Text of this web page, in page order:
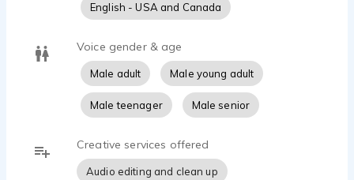
English - USA and Canada
Voice gender & age
Male adult Male young adult
Male teenager Male senior
Creative services offered
Audio editing and clean up